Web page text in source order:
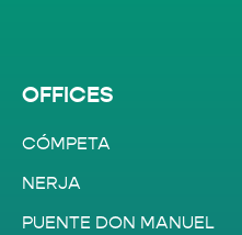
OFFICES
CÓMPETA
NERJA
PUENTE DON MANUEL